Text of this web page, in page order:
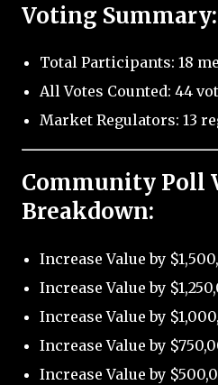
Voting Summary:
Total Participants: 18
All Votes Counted: 44
Market Regulators: 13
Community Poll
Breakdown:
Increase Value by
Increase Value by
Increase Value by
Increase Value by
Increase Value by